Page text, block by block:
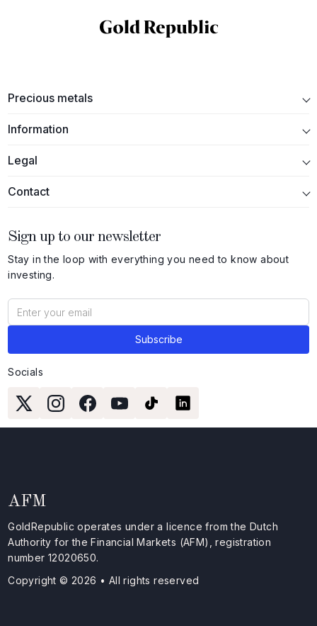
Precious metals
Information
Legal
Contact
Sign up to our newsletter
Stay in the loop with everything you need to know about
investing.
Socials
AFM
GoldRepublic operates under a licence from the Dutch
Authority for the Financial Markets (AFM), registration
number 12020650.
Copyright © 2026 • All rights reserved